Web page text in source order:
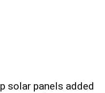
solar panels added